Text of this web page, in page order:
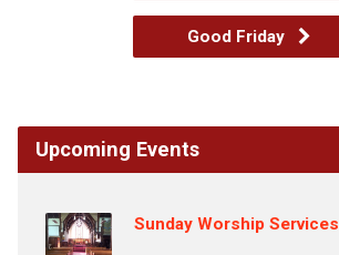
Good Friday
Upcoming Events
Sunday Worship Services